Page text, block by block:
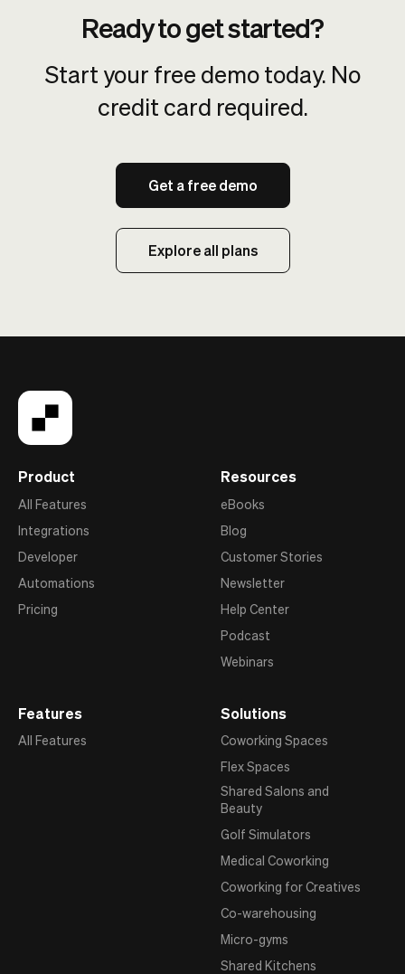
Ready to get started?
Start your free demo today. No
credit card required.
Get a free demo
Explore all plans
Product
All Features
Integrations
Developer
Automations
Pricing
Resources
eBooks
Blog
Customer Stories
Newsletter
Help Center
Podcast
Webinars
Features
All Features
Solutions
Coworking Spaces
Flex Spaces
Shared Salons and
Beauty
Golf Simulators
Medical Coworking
Coworking for Creatives
Co-warehousing
Micro-gyms
Shared Kitchens